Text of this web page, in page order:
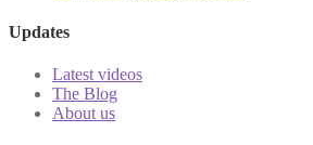
Updates
Latest videos
The Blog
About us